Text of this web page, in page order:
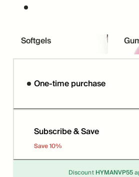
Softgels
One-time purchase
Subscribe & Save
Save10%
DiscountHYMANVP55